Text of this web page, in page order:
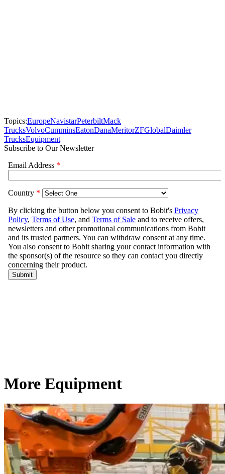
Topics:EuropeNavistarPeterbiltMack
TrucksVolvoCumminsEatonDanaMeritorZFGlobalDaimler
TrucksEquipment
Subscribe to Our Newsletter
More Equipment